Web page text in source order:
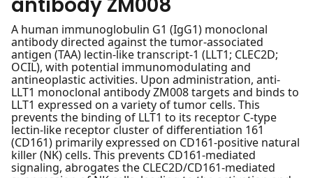
A human immunoglobulin G1 (IgG1) monoclonal
antibody directed against the tumor-associated
antigen (TAA) lectin-like transcript-1 (LLT1; CLEC2D;
OCIL), with potential immunomodulating and
antineoplastic activities. Upon administration, anti-
LLT1 monoclonal antibody ZM008 targets and binds to
LLT1 expressed on a variety of tumor cells. This
prevents the binding of LLT1 to its receptor C-type
lectin-like receptor cluster of differentiation 161
(CD161) primarily expressed on CD161-positive natural
killer (NK) cells. This prevents CD161-mediated
signaling, abrogates the CLEC2D/CD161-mediated